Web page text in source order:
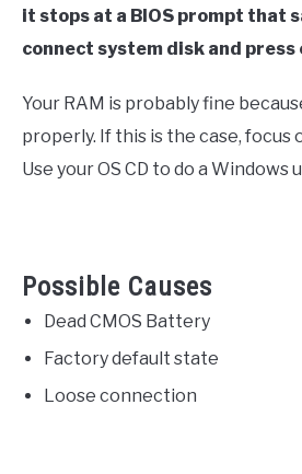
it stops at a BIOS prompt that
connect system disk and press
Your RAM is probably fine
properly. If this is the case, focus
Use your OS CD to do a Windows
Possible Causes
Dead CMOS Battery
Factory default state
Loose connection